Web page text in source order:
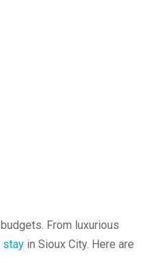
From luxurious
stay in Sioux City. Here are